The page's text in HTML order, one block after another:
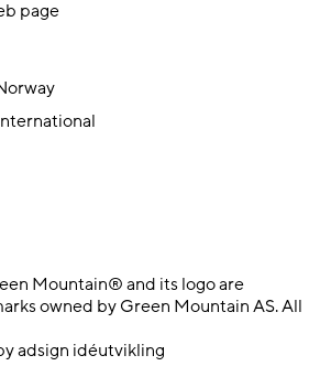
page
Mountain® and its logo are
owned by Green Mountain AS. All
adsign idéutvikling